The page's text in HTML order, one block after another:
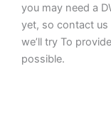
you may need a
yet, so contact
we’ll try To
possible.